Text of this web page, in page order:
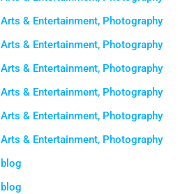
Arts & Entertainment, Photography
Arts & Entertainment, Photography
Arts & Entertainment, Photography
Arts & Entertainment, Photography
Arts & Entertainment, Photography
Arts & Entertainment, Photography
blog
blog